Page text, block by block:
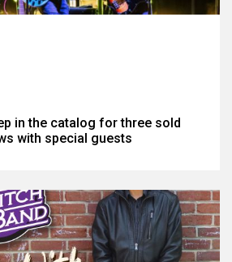
in the catalog for three sold
with special guests